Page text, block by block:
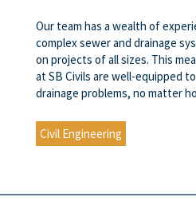
Our team has a wealth of
complex sewer and drainage
on projects of all sizes. This
atSB Civils are well-equipped
drainage problems, no matter
Civil Engineering